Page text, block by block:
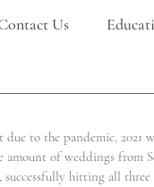
Us
to the pandemic,
of weddings from
hitting all